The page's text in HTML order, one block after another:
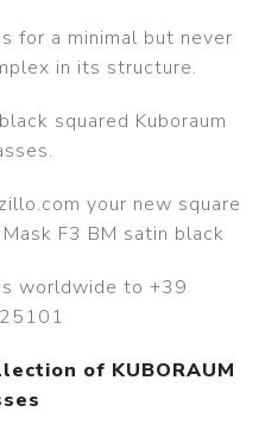
for a minimal but never
in its structure.
squared Kuboraum
your new square
F3 BM satin black
worldwide to +39
of KUBORAUM